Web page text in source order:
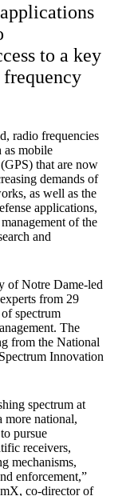
to a key
radio frequencies
as mobile
that are now
demands of
as well as the
applications,
of the
and
of Notre Dame-led
from 29
spectrum
The
from the National
Innovation
spectrum at
more national,
pursue
receivers,
mechanisms,
enforcement,”
co-director of